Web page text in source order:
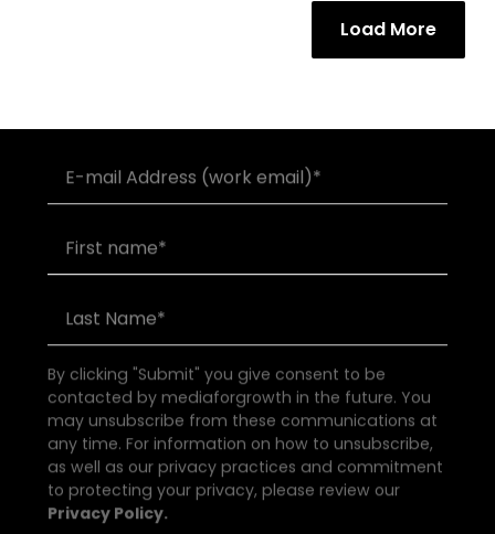
Load More
By clicking "Submit" you give consent to be
contacted by mediaforgrowth in the future. You
may unsubscribe from these communications at
any time. For information on how to unsubscribe,
as well as our privacy practices and commitment
to protecting your privacy, please review our
Privacy Policy.